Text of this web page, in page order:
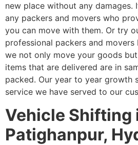
new place without any damages.
any packers and movers who
you can move with them. Or try
professional packers and movers
we not only move your goods
items that are delivered are in
packed. Our year to year growth
service we have served to our
Vehicle Shifting
Patighanpur,